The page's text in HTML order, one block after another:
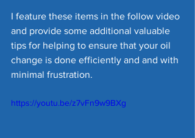
I feature these items in the follow video
and provide some additional valuable
tips for helping to ensure that your oil
change is done efficiently and and with
minimal frustration.
https://youtu.be/z7vFn9w9BXg